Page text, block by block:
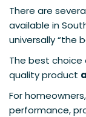
There are
available in
universally “the
The best
quality product
For
performance,